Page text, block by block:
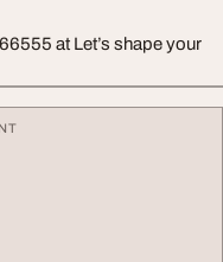
at Let’s shape your